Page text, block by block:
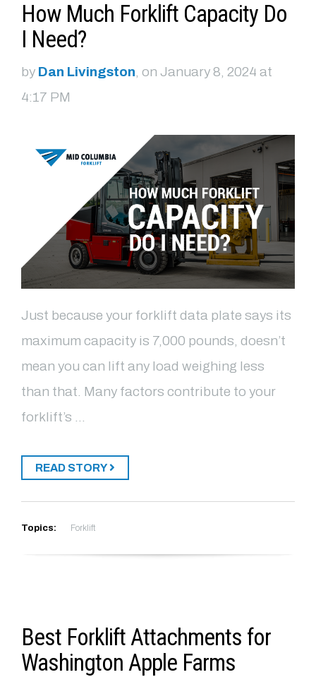
How Much Forklift Capacity Do
I Need?
by Dan Livingston, on January 8, 2024 at
4:17 PM
Just because your forklift data plate says its
maximum capacity is 7,000 pounds, doesn’t
mean you can lift any load weighing less
than that. Many factors contribute to your
forklift’s …
READ STORY
Topics: Forklift
Best Forklift Attachments for
Washington Apple Farms